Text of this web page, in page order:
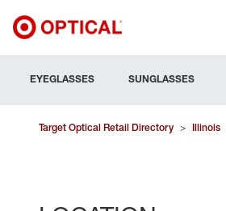
EYEGLASSES SUNGLASSES
Target Optical Retail Directory > Illinois